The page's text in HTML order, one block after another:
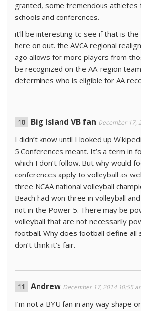
granted, some tremendous athletes
schools and conferences.
it’ll be interesting to see if that is
here on out. the AVCA regional
ago allows for more players from
be recognized on the AA-region
determines who is eligible for AA
Big Island VB fan December 17,
I didn’t know until I looked up
5 Conferences meant. It’s a term in
which I don’t follow. But why would
conferences apply to volleyball as
three NCAA national volleyball
Beach had won three in volleyball
not in the Power 5. There may be
volleyball that are not necessarily
football. Why does football define all
don’t think it’s fair.
Andrew December 17, 2014 10:55
I’m not a BYU fan in any way shape